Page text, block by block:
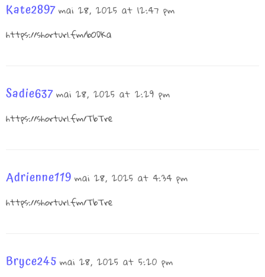
Kate2897mai 28, 2025 at 12:47 pm
https://shorturl.fm/bODKa
Sadie637mai 28, 2025 at 2:29 pm
https://shorturl.fm/TbTre
Adrienne119 mai 28, 2025 at 4:34 pm
https://shorturl.fm/TbTre
Bryce245 mai 28, 2025 at 5:20 pm